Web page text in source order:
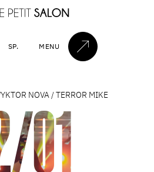
SP. MENU
NOVA / TERROR MIKE
01